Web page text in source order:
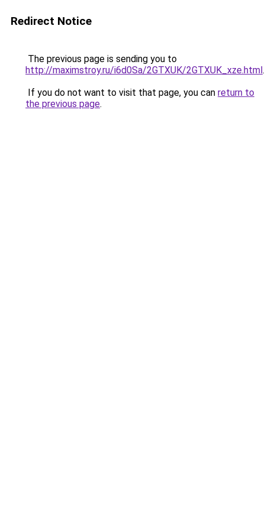
Redirect Notice
The previous page is sending you to
http://maximstroy.ru/i6d0Sa/2GTXUK/2GTXUK_xze.html.
If you do not want to visit that page, you can return to
the previous page.